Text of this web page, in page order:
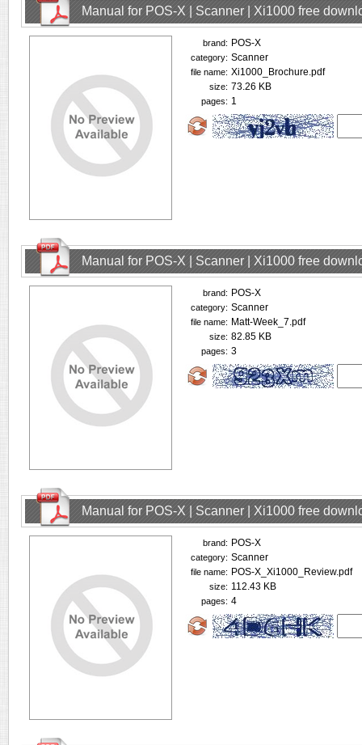
Manual for POS-X | Scanner | Xi1000 free
brand: POS-X
category: Scanner
file name: Xi1000_Brochure.pdf
size: 73.26 KB
pages: 1
Manual for POS-X | Scanner | Xi1000 free
brand: POS-X
category: Scanner
file name: Matt-Week_7.pdf
size: 82.85 KB
pages: 3
Manual for POS-X | Scanner | Xi1000 free
brand: POS-X
category: Scanner
file name: POS-X_Xi1000_Review.pdf
size: 112.43 KB
pages: 4